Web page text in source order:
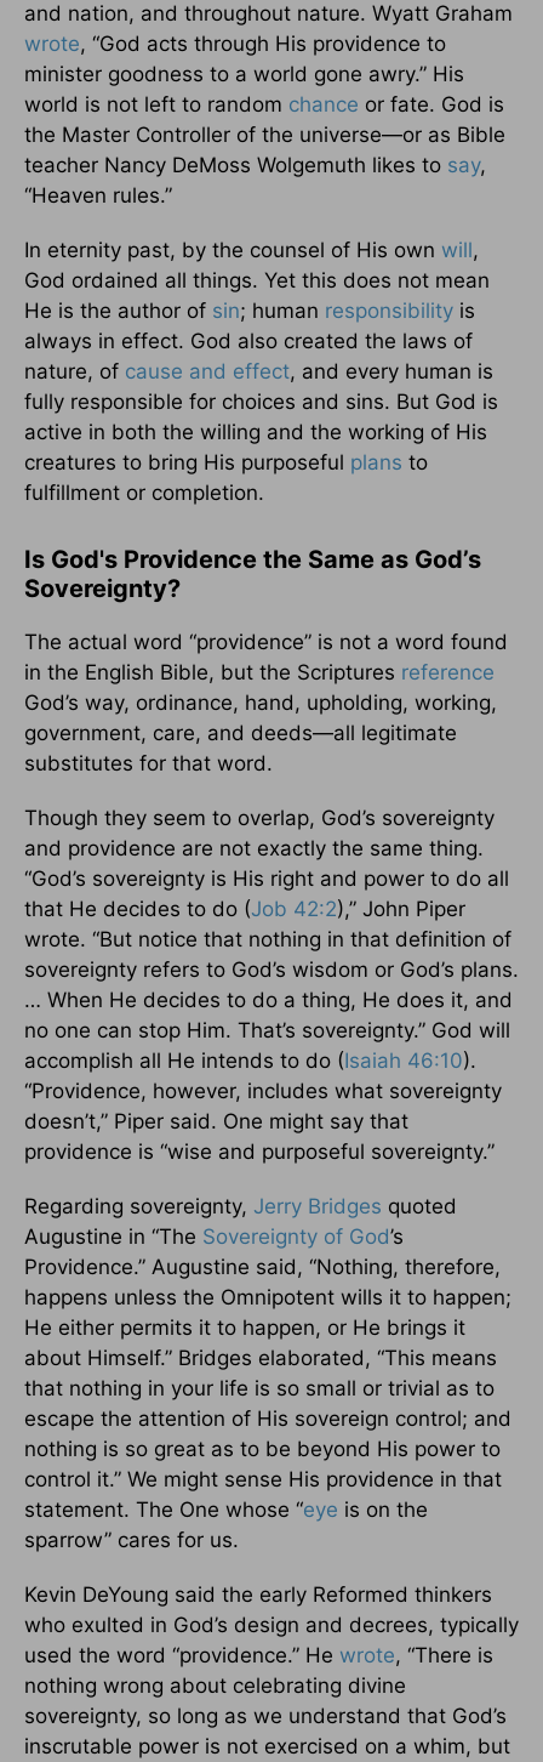
and nation, and throughout nature. Wyatt Graham
wrote, “God acts through His providence to
minister goodness to a world gone awry.” His
world is not left to random chance or fate. God is
the Master Controller of the universe—or as Bible
teacher Nancy DeMoss Wolgemuth likes to say,
“Heaven rules.”
In eternity past, by the counsel of His own will,
God ordained all things. Yet this does not mean
He is the author of sin; human responsibility is
always in effect. God also created the laws of
nature, of cause and effect, and every human is
fully responsible for choices and sins. But God is
active in both the willing and the working of His
creatures to bring His purposeful plans to
fulfillment or completion.
Is God's Providence the Same as God’s
Sovereignty?
The actual word “providence” is not a word found
in the English Bible, but the Scriptures reference
God’s way, ordinance, hand, upholding, working,
government, care, and deeds—all legitimate
substitutes for that word.
Though they seem to overlap, God’s sovereignty
and providence are not exactly the same thing.
“God’s sovereignty is His right and power to do all
that He decides to do (Job 42:2),” John Piper
wrote. “But notice that nothing in that definition of
sovereignty refers to God’s wisdom or God’s plans.
… When He decides to do a thing, He does it, and
no one can stop Him. That’s sovereignty.” God will
accomplish all He intends to do (Isaiah 46:10).
“Providence, however, includes what sovereignty
doesn’t,” Piper said. One might say that
providence is “wise and purposeful sovereignty.”
Regarding sovereignty, Jerry Bridges quoted
Augustine in “The Sovereignty of God’s
Providence.” Augustine said, “Nothing, therefore,
happens unless the Omnipotent wills it to happen;
He either permits it to happen, or He brings it
about Himself.” Bridges elaborated, “This means
that nothing in your life is so small or trivial as to
escape the attention of His sovereign control; and
nothing is so great as to be beyond His power to
control it.” We might sense His providence in that
statement. The One whose “eye is on the
sparrow” cares for us.
Kevin DeYoung said the early Reformed thinkers
who exulted in God’s design and decrees, typically
used the word “providence.” He wrote, “There is
nothing wrong about celebrating divine
sovereignty, so long as we understand that God’s
inscrutable power is not exercised on a whim, but